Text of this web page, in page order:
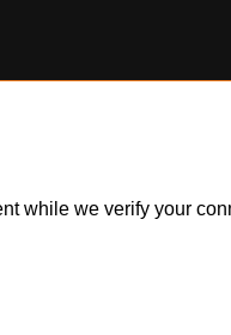
while we verify your